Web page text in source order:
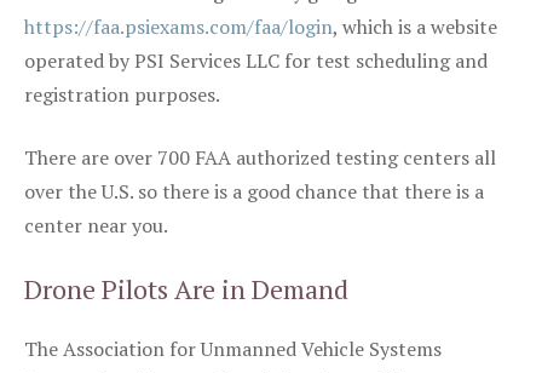
https://faa.psiexams.com/faa/login, which is a website
operated by PSI Services LLC for test scheduling and
registration purposes.
There are over 700 FAA authorized testing centers all
over the U.S. so there is a good chance that there is a
center near you.
Drone Pilots Are in Demand
The Association for Unmanned Vehicle Systems